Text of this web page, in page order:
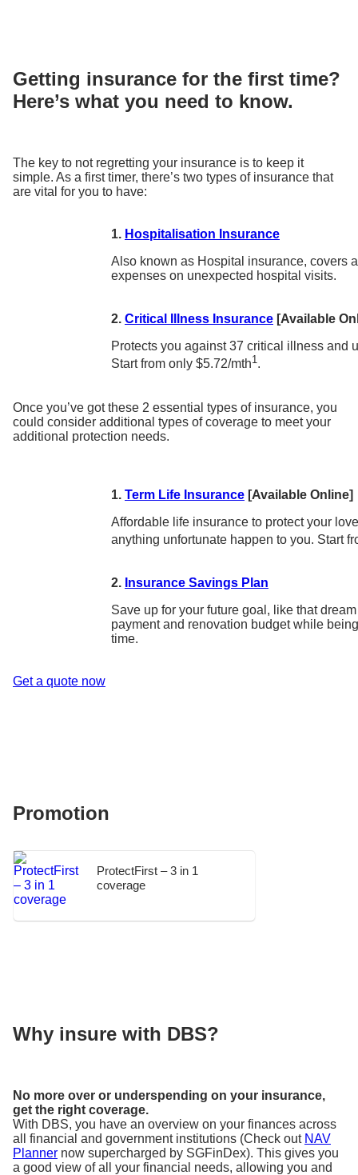
Getting insurance for the first time?
Here’s what you need to know.
The key to not regretting your insurance is to keep it
simple. As a first timer, there’s two types of insurance that
are vital for you to have:
1. Hospitalisation Insurance
Also known as Hospital insurance, covers
expenses on unexpected hospital visits.
2. Critical Illness Insurance [Available
Protects you against 37 critical illness and
Start from only $5.72/mth1.
Once you’ve got these 2 essential types of insurance, you
could consider additional types of coverage to meet your
additional protection needs.
1. Term Life Insurance [Available Online]
Affordable life insurance to protect your
anything unfortunate happen to you. Start
2. Insurance Savings Plan
Save up for your future goal, like that
payment and renovation budget while
time.
Get a quote now
Promotion
ProtectFirst – 3 in 1
coverage
Why insure with DBS?
No more over or underspending on your insurance,
get the right coverage.
With DBS, you have an overview on your finances across
all financial and government institutions (Check out NAV
Planner now supercharged by SGFinDex). This gives you
a good view of all your financial needs, allowing you and